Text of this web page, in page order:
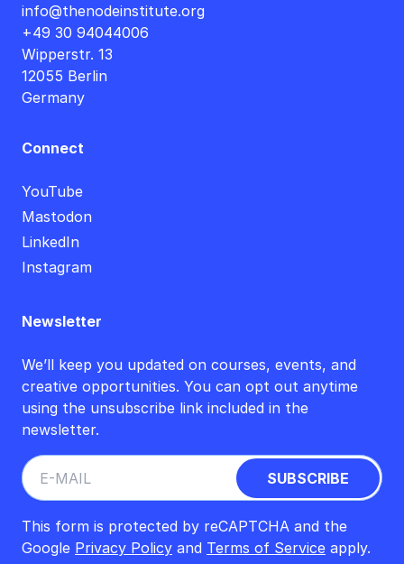
info@thenodeinstitute.org
+49 30 94044006
Wipperstr. 13
12055 Berlin
Germany
Connect
YouTube
Mastodon
LinkedIn
Instagram
Newsletter
We’ll keep you updated on courses, events, and
creative opportunities. You can opt out anytime
using the unsubscribe link included in the
newsletter.
This form is protected by reCAPTCHA and the
Google Privacy Policy and Terms of Service apply.